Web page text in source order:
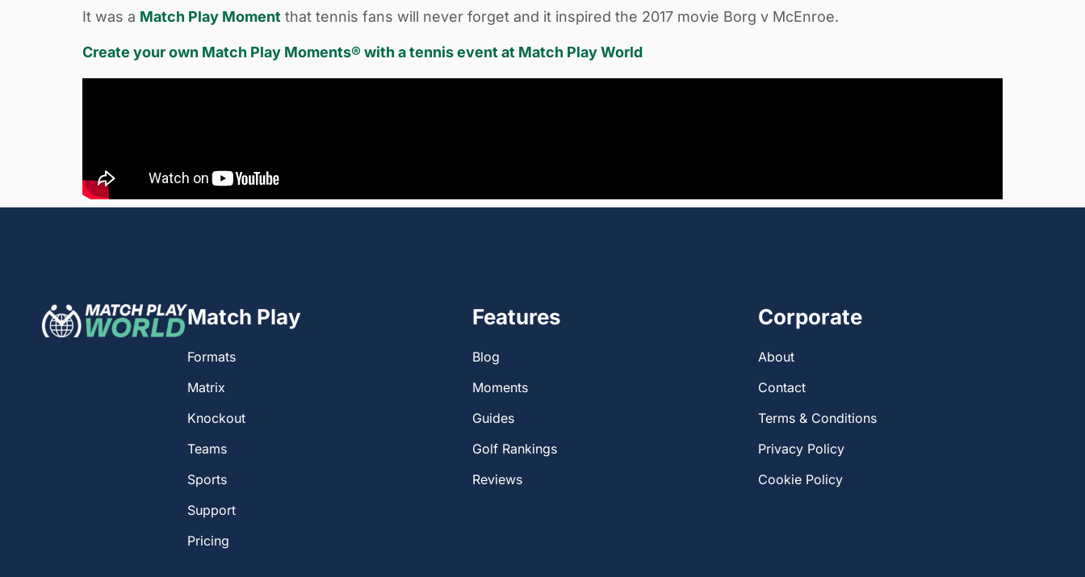
It was a Match Play Moment that tennis fans will never forget and it inspired the 2017 movie Borg v McEnroe.
Create your own Match Play Moments® with a tennis event at Match Play World
Match Play
Formats
Matrix
Knockout
Teams
Sports
Support
Pricing
Features
Blog
Moments
Guides
Golf Rankings
Reviews
Corporate
About
Contact
Terms & Conditions
Privacy Policy
Cookie Policy